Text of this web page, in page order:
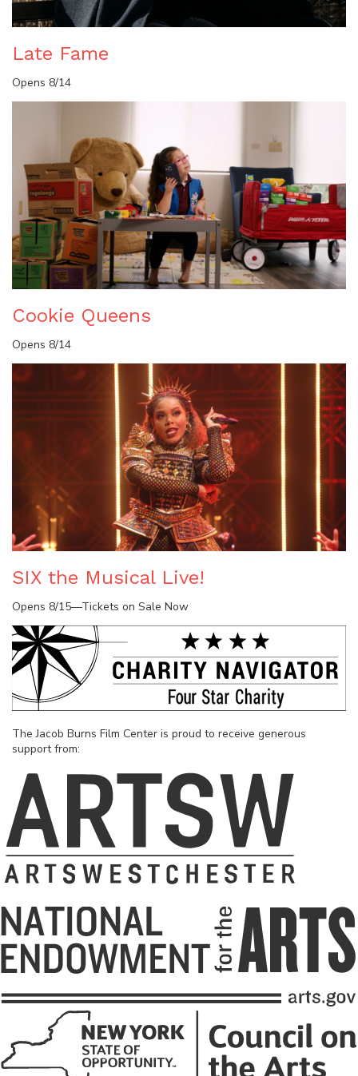
Late Fame
Opens 8/14
Cookie Queens
Opens 8/14
SIX the Musical Live!
Opens 8/15—Tickets on Sale Now
The Jacob Burns Film Center is proud to receive generous
support from: